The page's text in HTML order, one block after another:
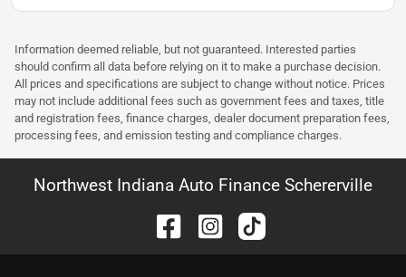
Information deemed reliable, but not guaranteed. Interested parties
should confirm all data before relying on it to make a purchase decision.
All prices and specifications are subject to change without notice. Prices
may not include additional fees such as government fees and taxes, title
and registration fees, finance charges, dealer document preparation fees,
processing fees, and emission testing and compliance charges.
Northwest Indiana Auto Finance Schererville